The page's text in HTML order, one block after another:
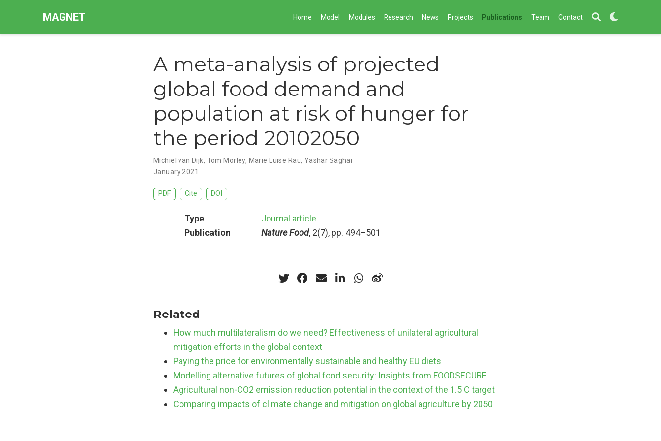
MAGNET Home Model Modules Research News Projects Publications Team Contact
A meta-analysis of projected
global food demand and
population at risk of hunger for
the period 20102050
Michiel van Dijk, Tom Morley, Marie Luise Rau, Yashar Saghai
January 2021
PDF Cite DOI
Type
Journal article
Publication
Nature Food, 2(7), pp. 494–501
Related
How much multilateralism do we need? Effectiveness of unilateral agricultural
mitigation efforts in the global context
Paying the price for environmentally sustainable and healthy EU diets
Modelling alternative futures of global food security: Insights from FOODSECURE
Agricultural non-CO2 emission reduction potential in the context of the 1.5 C target
Comparing impacts of climate change and mitigation on global agriculture by 2050